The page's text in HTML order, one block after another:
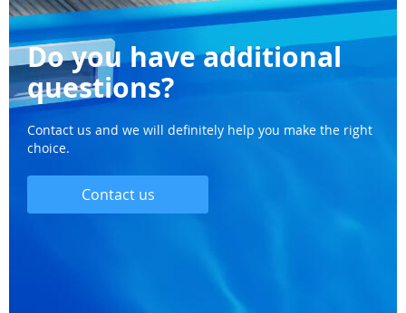
Do you have additional
questions?
Contact us and we will definitely help you make the right
choice.
Contact us